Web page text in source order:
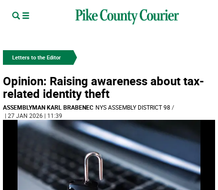
Letters to the Editor
Opinion: Raising awareness about tax-
related identity theft
ASSEMBLYMAN KARL BRABENEC NYS ASSEMBLY DISTRICT 98 /
| 27 JAN 2026 | 11:39